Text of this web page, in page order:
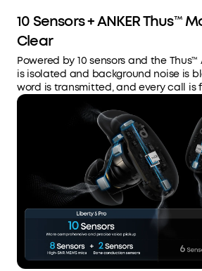
10 Sensors + ANKER Thus™
Clear
Powered by 10 sensors and the
is isolated and background noise is
word is transmitted, and every call is